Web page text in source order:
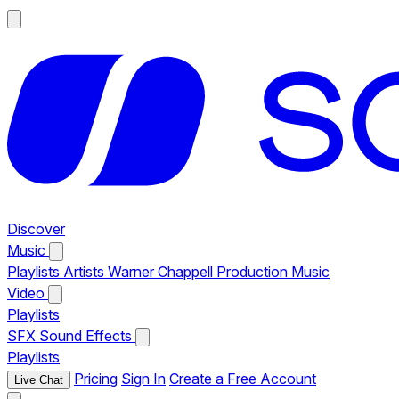
Discover
Music
Playlists Artists Warner Chappell Production Music
Video
Playlists
SFX Sound Effects
Playlists
Live Chat Pricing Sign In Create a Free Account